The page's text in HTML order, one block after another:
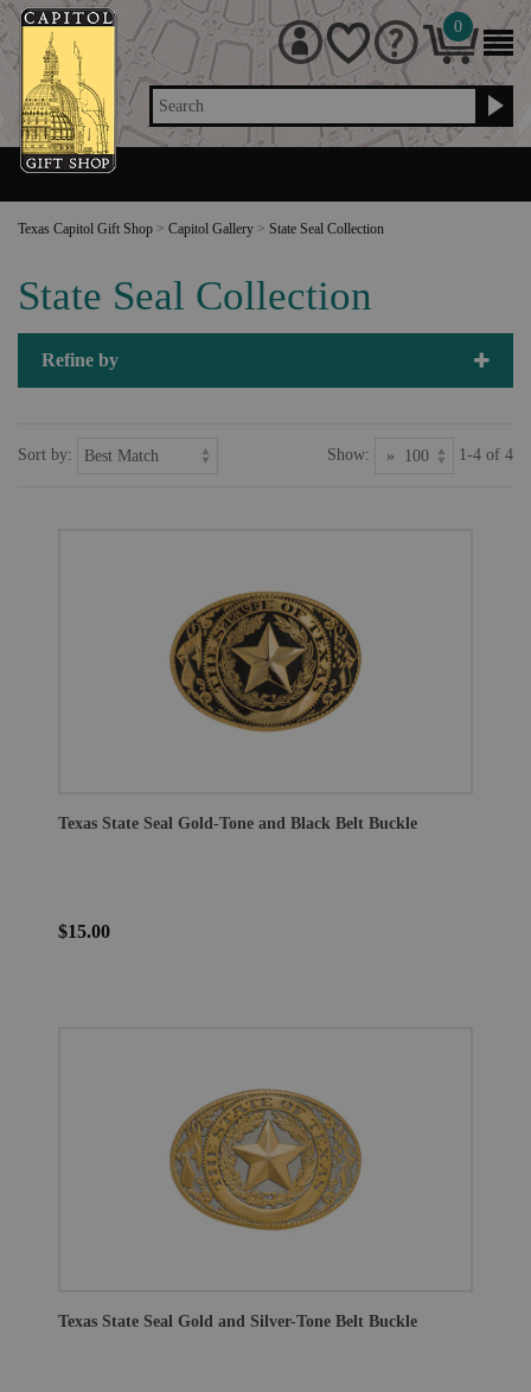
Search
0
Texas Capitol Gift Shop > Capitol Gallery > State Seal Collection
State Seal Collection
Refine by
Sort by: Show: 1-4 of 4
Texas State Seal Gold-Tone and Black Belt Buckle
$15.00
Texas State Seal Gold and Silver-Tone Belt Buckle